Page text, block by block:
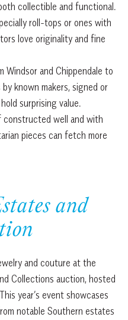
collectible and functional.
roll-tops or ones with
love originality and fine
Windsor and Chippendale to
known makers, signed or
surprising value.
constructed well and with
pieces can fetch more
and
and couture at the
Collections auction, hosted
year’s event showcases
notable Southern estates